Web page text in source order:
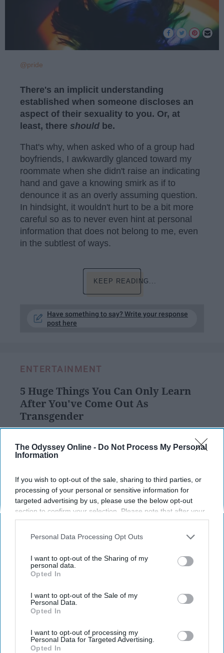
The Odyssey Online - Do Not Process My Personal
Information
If you wish to opt-out of the sale, sharing to third parties, or
processing of your personal or sensitive information for
targeted advertising by us, please use the below opt-out
section to confirm your selection. Please note that after your
opt-out request is processed you may continue seeing
us or personal information disclosed to third parties prior to
disclosure of your personal information by third parties on the
IAB’s list of downstream participants. This information may
Downstream Participantsthat may further disclose it to other
third parties.
Personal Data Processing Opt Outs
I want to opt-out of the Sharing of my
personal data.
Opted In
I want to opt-out of the Sale of my
Personal Data.
Opted In
I want to opt-out of processing my
Personal Data for Targeted Advertising.
Opted In
@pride
There's an implicit understanding
established when someone discloses an
aspect of their sexuality to you. Or, at
least, there should be.
That's why, when asked who of a group had
boyfriends, I awkwardly glanced toward my
roommate when she didn't raise an indicating
hand and gave a knowing smirk as if to
denounce it as an overly assuming question.
In hindsight, it wouldn't hurt to be a bit more
careful so as to never even hint at personal
information that does not belong to me, even
in the subtlest of ways.
KEEP READING...
Have something to say? Write your response
post here
ENTERTAINMENT
5 Huge Things You Can Only Learn
After You've Come Out As
Transgender
learned a lot so far.
Cas Barbour
25 February 2019 LGBTQ+ at Odyssey